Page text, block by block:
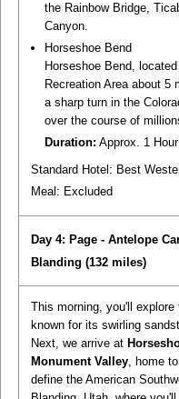
the Rainbow Bridge,
Canyon.
Horseshoe Bend
Horseshoe Bend,
Recreation Area about 5
a sharp turn in the
over the course of
Duration: Approx. 1 Hour
Standard Hotel: Best
Meal: Excluded
Day 4: Page - Antelope
Blanding(132 miles)
This morning, you'll
known for its swirling
Next, we arrive at
Monument Valley, home
define the American